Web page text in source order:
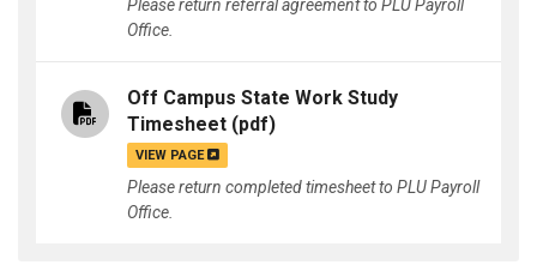
Please return referral agreement to PLU Payroll
Office.
Off Campus State Work Study
Timesheet (pdf)
VIEW PAGE
Please return completed timesheet to PLU Payroll
Office.